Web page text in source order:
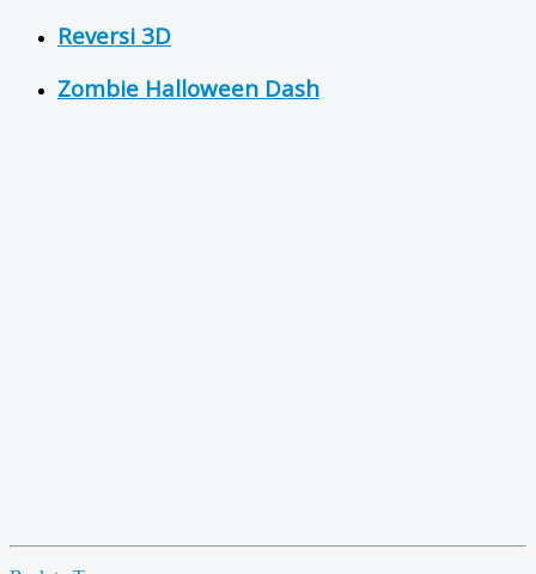
Reversi 3D
Zombie Halloween Dash